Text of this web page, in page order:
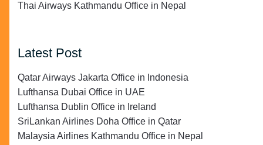
Thai Airways Kathmandu Office in Nepal
Latest Post
Qatar Airways Jakarta Office in Indonesia
Lufthansa Dubai Office in UAE
Lufthansa Dublin Office in Ireland
SriLankan Airlines Doha Office in Qatar
Malaysia Airlines Kathmandu Office in Nepal